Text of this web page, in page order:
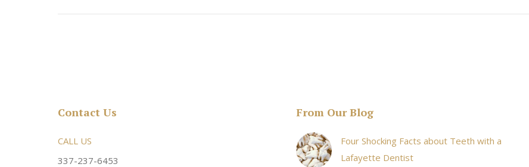
Contact Us
CALL US
337-237-6453
From Our Blog
Four Shocking Facts about Teeth with a
Lafayette Dentist
and an awesome
kind and helpful! Always a
Very friendly atmosphere. Dr Young & his staff are
super sweet and will do whatever it takes to meet
I received an appointment the same day like within
20 minutes of calling. When I made it there I was